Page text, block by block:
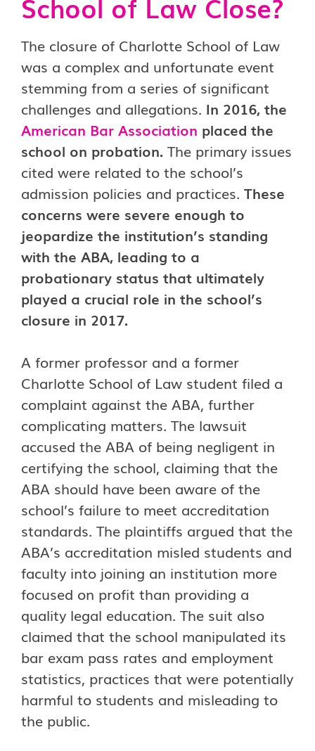
The closure of Charlotte School of Law
was a complex and unfortunate event
stemming from a series of significant
challenges and allegations. In 2016, the
American Bar Association placed the
school on probation. The primary issues
cited were related to the school’s
admission policies and practices. These
concerns were severe enough to
jeopardize the institution’s standing
with the ABA, leading to a
probationary status that ultimately
played a crucial role in the school’s
closure in 2017.
A former professor and a former
Charlotte School of Law student filed a
complaint against the ABA, further
complicating matters. The lawsuit
accused the ABA of being negligent in
certifying the school, claiming that the
ABA should have been aware of the
school’s failure to meet accreditation
standards. The plaintiffs argued that the
ABA’s accreditation misled students and
faculty into joining an institution more
focused on profit than providing a
quality legal education. The suit also
claimed that the school manipulated its
bar exam pass rates and employment
statistics, practices that were potentially
harmful to students and misleading to
the public.